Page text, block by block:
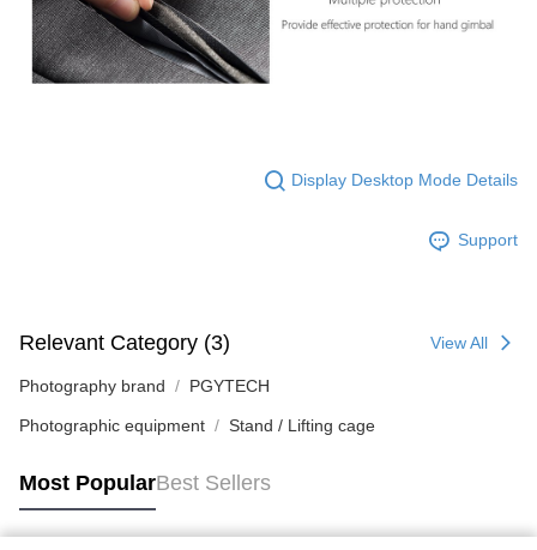
Display Desktop Mode Details
Support
Relevant Category (3) View All
Photography brand PGYTECH
Photographic equipment Stand / Lifting cage
Most PopularBest Sellers